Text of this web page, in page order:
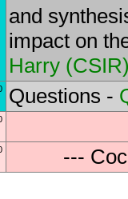
and
impact on
Harry (CSIR
Questions -
---